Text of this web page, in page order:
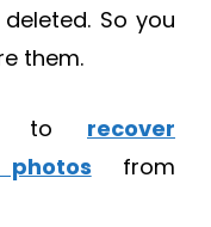
So you
them.
to recover
from